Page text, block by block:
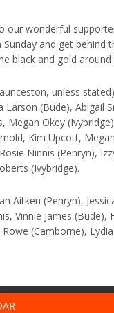
our wonderful
and get behind
black and gold around
unless
Larson (Bude), Abigail
Megan Okey
Kim Upcott,
Ninnis (Penryn),
(Ivybridge).
Aitken (Penryn),
Vinnie James (Bude),
(Camborne),